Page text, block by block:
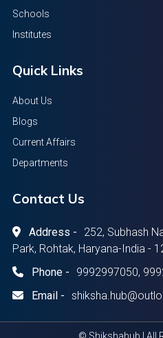
Schools
Institutes
Quick Links
About Us
Blogs
Current Affairs
Departments
Contact Us
Address -
252, Subhash
Park, Rohtak, Haryana-India -
Phone -
9992997050,
Email -